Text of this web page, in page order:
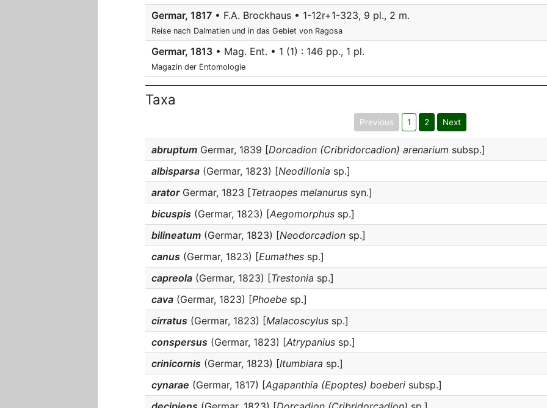
Germar, 1817 • F.A. Brockhaus • 1-12r+1-323, 9 pl., 2 m.
Reise nach Dalmatien und in das Gebiet von Ragosa
Germar, 1813 • Mag. Ent. • 1 (1) : 146 pp., 1 pl.
Magazin der Entomologie
Taxa
Previous 1 2 Next
abruptum Germar, 1839 [Dorcadion (Cribridorcadion) arenarium subsp.]
albisparsa (Germar, 1823) [Neodillonia sp.]
aratorGermar, 1823 [Tetraopes melanurus syn.]
bicuspis (Germar, 1823) [Aegomorphus sp.]
bilineatum (Germar, 1823) [Neodorcadion sp.]
canus (Germar, 1823) [Eumathes sp.]
capreola (Germar, 1823) [Trestonia sp.]
cava (Germar, 1823) [Phoebe sp.]
cirratus (Germar, 1823) [Malacoscylus sp.]
conspersus (Germar, 1823) [Atrypanius sp.]
crinicornis (Germar, 1823) [Itumbiara sp.]
cynarae (Germar, 1817) [Agapanthia (Epoptes) boeberi subsp.]